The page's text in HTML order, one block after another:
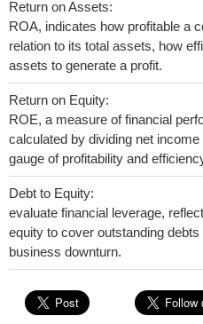
Return on Assets:
ROA, indicates how profitable a
relation to its total assets, how
assets to generate a profit.
Return on Equity:
ROE, a measure of financial
calculated by dividing net income
gauge of profitability and
Debt to Equity:
evaluate financial leverage,
equity to cover outstanding
business downturn.